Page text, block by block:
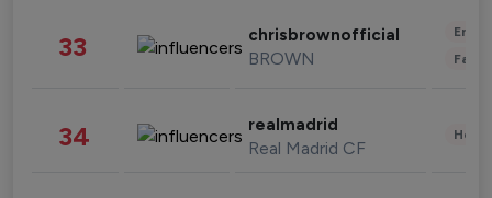
33 chrisbrownofficial
BROWN
34 realmadrid
Real Madrid CF